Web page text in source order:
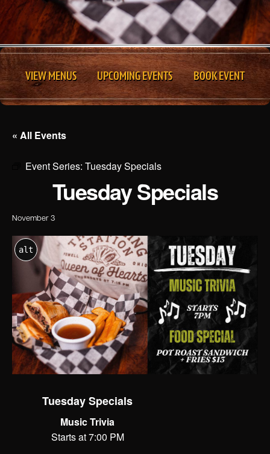
VIEW MENUS UPCOMING EVENTS BOOK EVENT
« All Events
Event Series: Tuesday Specials
Tuesday Specials
November 3
alt
Tuesday Specials
Music Trivia
Starts at 7:00 PM